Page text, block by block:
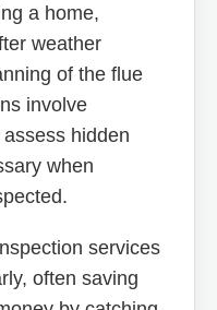
a home,
weather
of the flue
involve
hidden
when
services
often saving